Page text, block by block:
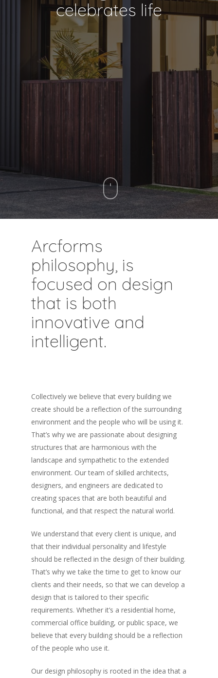
celebrates life
Arcforms
philosophy, is
focused on design
that is both
innovative and
intelligent.
Collectively we believe that every building we
create should be a reflection of the surrounding
environment and the people who will be using it.
That’s why we are passionate about designing
structures that are harmonious with the
landscape and sympathetic to the extended
environment. Our team of skilled architects,
designers, and engineers are dedicated to
creating spaces that are both beautiful and
functional, and that respect the natural world.
We understand that every client is unique, and
that their individual personality and lifestyle
should be reflected in the design of their building.
That’s why we take the time to get to know our
clients and their needs, so that we can develop a
design that is tailored to their specific
requirements. Whether it’s a residential home,
commercial office building, or public space, we
believe that every building should be a reflection
of the people who use it.
Our design philosophy is rooted in the idea that a